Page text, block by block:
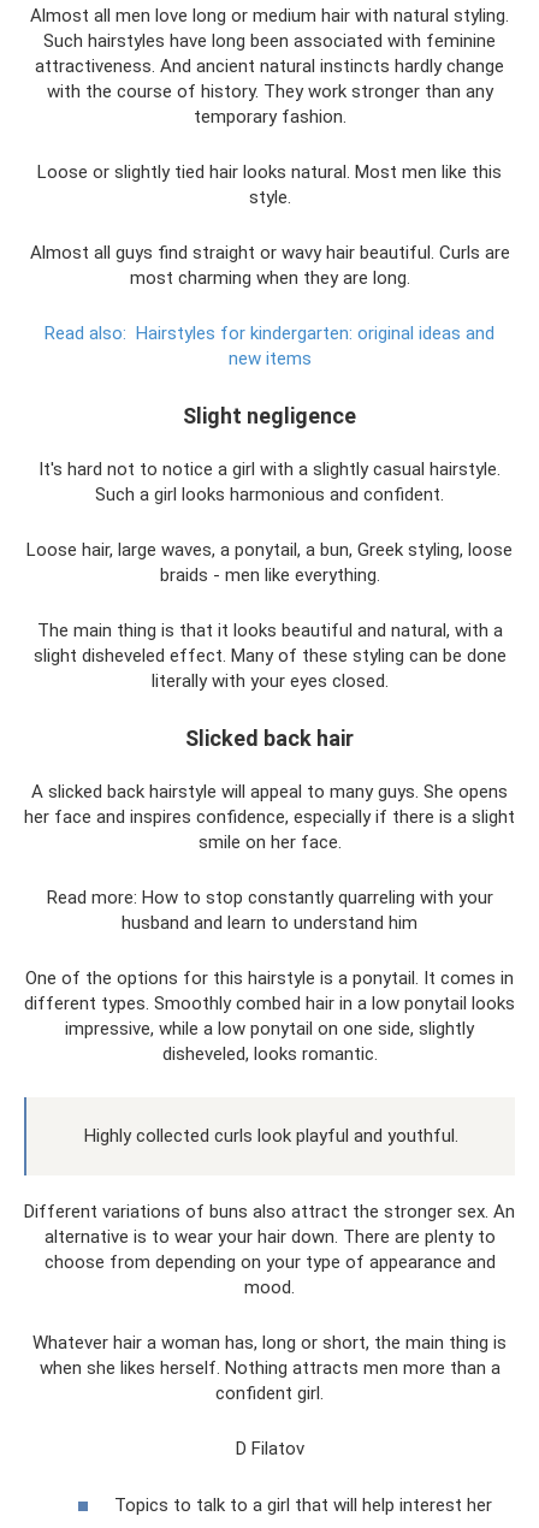
Almost all men love long or medium hair with natural styling.
Such hairstyles have long been associated with feminine
attractiveness. And ancient natural instincts hardly change
with the course of history. They work stronger than any
temporary fashion.
Loose or slightly tied hair looks natural. Most men like this
style.
Almost all guys find straight or wavy hair beautiful. Curls are
most charming when they are long.
Read also: Hairstyles for kindergarten: original ideas and
new items
Slight negligence
It's hard not to notice a girl with a slightly casual hairstyle.
Such a girl looks harmonious and confident.
Loose hair, large waves, a ponytail, a bun, Greek styling, loose
braids - men like everything.
The main thing is that it looks beautiful and natural, with a
slight disheveled effect. Many of these styling can be done
literally with your eyes closed.
Slicked back hair
A slicked back hairstyle will appeal to many guys. She opens
her face and inspires confidence, especially if there is a slight
smile on her face.
Read more: How to stop constantly quarreling with your
husband and learn to understand him
One of the options for this hairstyle is a ponytail. It comes in
different types. Smoothly combed hair in a low ponytail looks
impressive, while a low ponytail on one side, slightly
disheveled, looks romantic.
Highly collected curls look playful and youthful.
Different variations of buns also attract the stronger sex. An
alternative is to wear your hair down. There are plenty to
choose from depending on your type of appearance and
mood.
Whatever hair a woman has, long or short, the main thing is
when she likes herself. Nothing attracts men more than a
confident girl.
D Filatov
Topics to talk to a girl that will help interest her